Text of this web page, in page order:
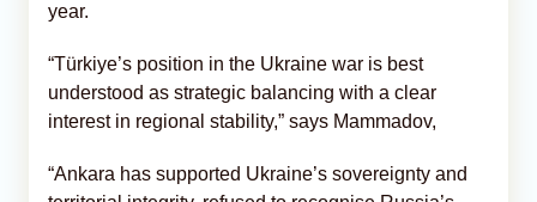
year.
“Türkiye’s position in the Ukraine war is best
understood as strategic balancing with a clear
interest in regional stability,” says Mammadov,
“Ankara has supported Ukraine’s sovereignty and